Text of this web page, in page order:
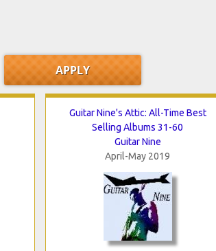
Guitar Nine's Attic: All-Time Best
Selling Albums 31-60
Guitar Nine
April-May 2019